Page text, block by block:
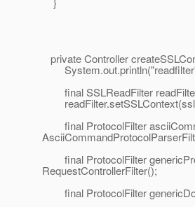
private Controller
final SSLReadFilter
final ProtocolFilter
final ProtocolFilter
RequestControllerFilter();
final ProtocolFilter